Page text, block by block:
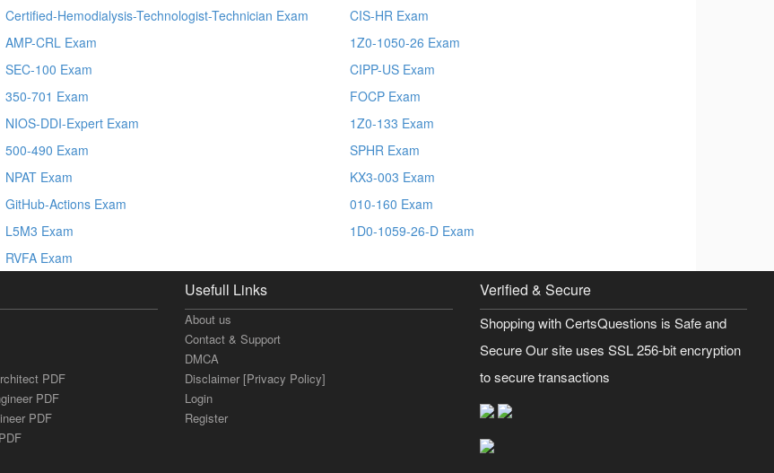
Certified-Hemodialysis-Technologist-Technician Exam
AMP-CRL Exam
SEC-100 Exam
350-701 Exam
NIOS-DDI-Expert Exam
500-490 Exam
NPAT Exam
GitHub-Actions Exam
L5M3 Exam
RVFA Exam
CIS-HR Exam
1Z0-1050-26 Exam
CIPP-US Exam
FOCP Exam
1Z0-133 Exam
SPHR Exam
KX3-003 Exam
010-160 Exam
1D0-1059-26-D Exam
PDF
PDF
PDF
Usefull Links
About us
Contact & Support
DMCA
Disclaimer [Privacy Policy]
Login
Register
Verified & Secure
Shopping with CertsQuestions is Safe and
Secure Our site uses SSL 256-bit encryption
to secure transactions